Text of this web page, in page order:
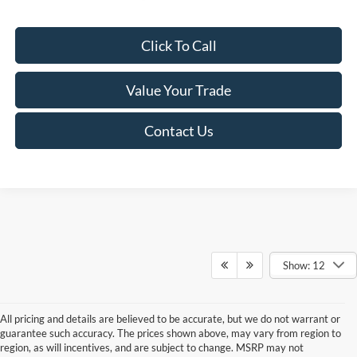
Click To Call
Value Your Trade
Contact Us
Show: 12
All pricing and details are believed to be accurate, but we do not warrant or
guarantee such accuracy. The prices shown above, may vary from region to
region, as will incentives, and are subject to change. MSRP may not